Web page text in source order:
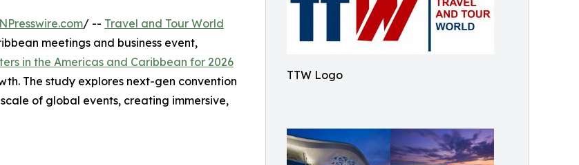
TTW Logo
/ -- Travel and Tour World
meetings and business event,
in the Americas and Caribbean for 2026
The study explores next-gen convention
of global events, creating immersive,